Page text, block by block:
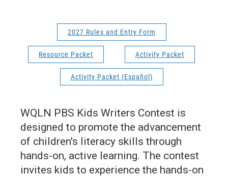
2027 Rules and Entry Form
Resource Packet Activity Packet
Activity Packet (Español)
WQLN PBS Kids Writers Contest is
designed to promote the advancement
of children's literacy skills through
hands-on, active learning. The contest
invites kids to experience the hands-on